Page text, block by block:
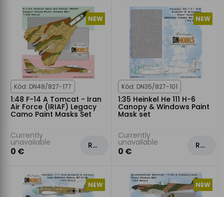
NEW
Kód: DN48/827-177
1:48 F-14 A Tomcat - Iran
Air Force (IRIAF) Legacy
Camo Paint Masks Set
Currently
unavailable
0 €
Rezervovat
NEW
Kód: DN35/827-101
1:35 Heinkel He 111 H-6
Canopy & Windows Paint
Mask set
Currently
unavailable
0 €
Rezervovat
NEW NEW